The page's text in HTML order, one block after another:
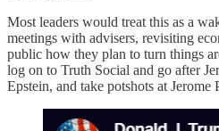
Most leaders would treat this as a
meetings with advisers, revisiting
public how they plan to turn things
log on to Truth Social and go after
Epstein, and take potshots at Jerome